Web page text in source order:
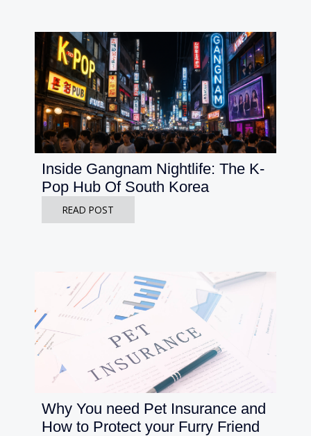
Inside Gangnam Nightlife: The K-
Pop Hub Of South Korea
READ POST
Why You need Pet Insurance and
How to Protect your Furry Friend